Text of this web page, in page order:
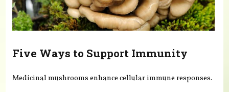
Five Ways to Support Immunity
Medicinal mushrooms enhance cellular immune responses.